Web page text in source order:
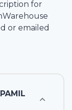
for
or emailed